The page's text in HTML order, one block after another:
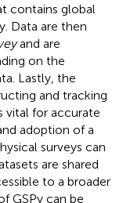
contains global
Data are then
and are
on the
Lastly, the
and tracking
vital for accurate
adoption of a
surveys can
are shared
to a broader
GSPy can be